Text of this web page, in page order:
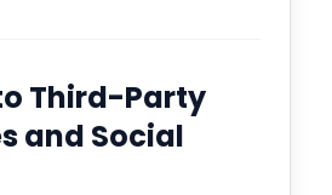
Third-Party
and Social